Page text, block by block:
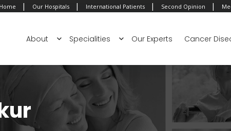
Home | Our Hospitals | International Patients | Second Opinion |
About Specialities Our Experts Cancer